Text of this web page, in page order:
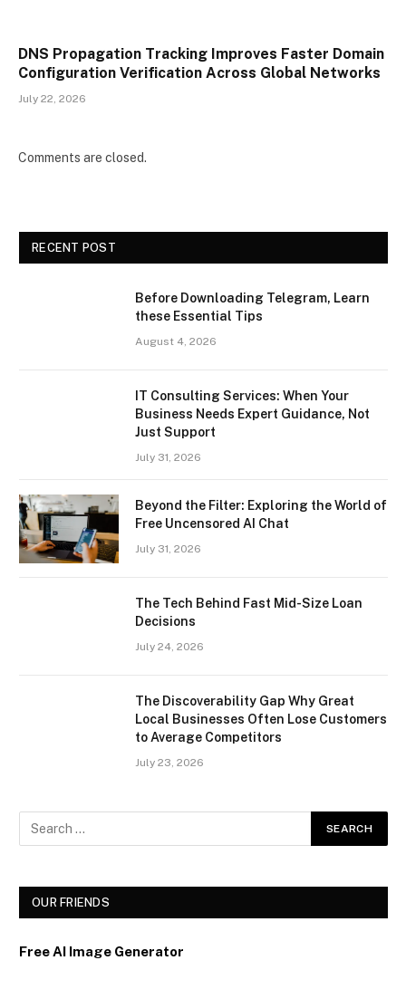
DNS Propagation Tracking Improves Faster Domain
Configuration Verification Across Global Networks
July 22, 2026
Comments are closed.
RECENT POST
Before Downloading Telegram, Learn
these Essential Tips
August 4, 2026
IT Consulting Services: When Your
Business Needs Expert Guidance, Not
Just Support
July 31, 2026
Beyond the Filter: Exploring the World of
Free Uncensored AI Chat
July 31, 2026
The Tech Behind Fast Mid-Size Loan
Decisions
July 24, 2026
The Discoverability Gap Why Great
Local Businesses Often Lose Customers
to Average Competitors
July 23, 2026
OUR FRIENDS
Free AI Image Generator